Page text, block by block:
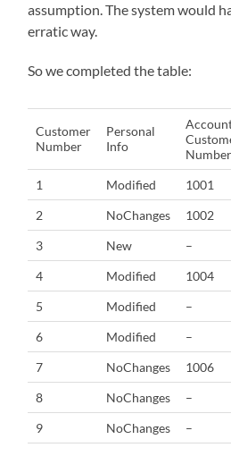
assumption. The system would
erratic way.
So we completed the table:
Customer
Number
Personal
Info
Number
1 Modified 1001
2
NoChanges 1002
3
New –
4
Modified 1004
5
Modified –
6
Modified –
7
NoChanges 1006
8
NoChanges –
9
NoChanges –